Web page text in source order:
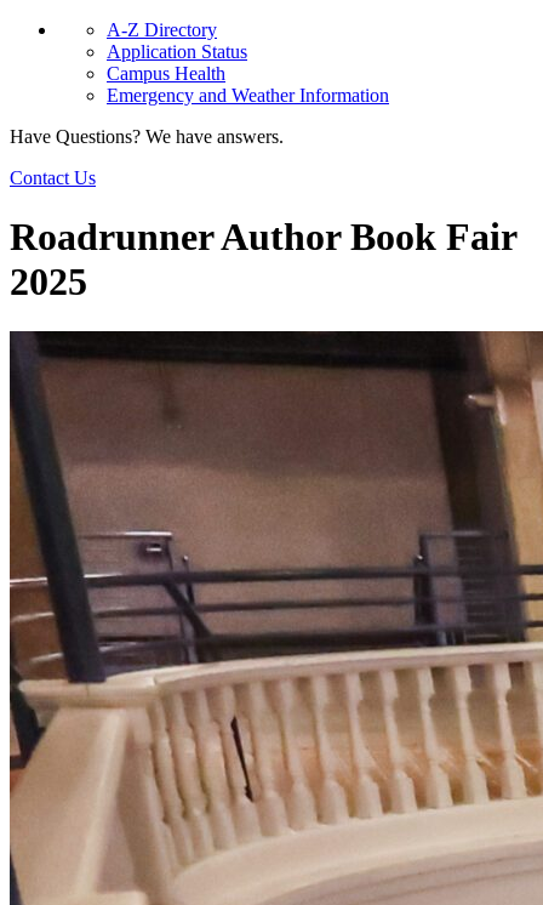
A-Z Directory
Application Status
Campus Health
Emergency and Weather Information
Have Questions? We have answers.
Contact Us
Roadrunner Author Book Fair
2025